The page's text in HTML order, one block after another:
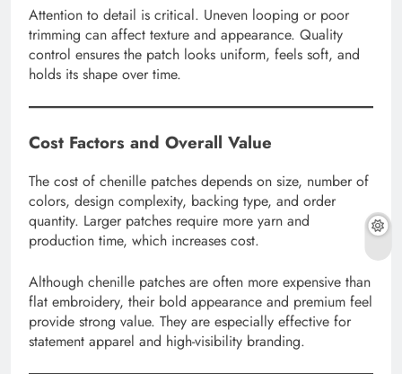
Attention to detail is critical. Uneven looping or poor
trimming can affect texture and appearance. Quality
control ensures the patch looks uniform, feels soft, and
holds its shape over time.
Cost Factors and Overall Value
The cost of chenille patches depends on size, number of
colors, design complexity, backing type, and order
quantity. Larger patches require more yarn and
production time, which increases cost.
Although chenille patches are often more expensive than
flat embroidery, their bold appearance and premium feel
provide strong value. They are especially effective for
statement apparel and high-visibility branding.